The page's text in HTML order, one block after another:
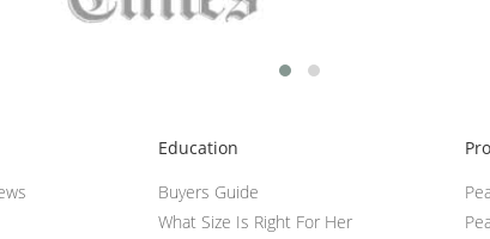
Education
Buyers Guide
What Size Is Right For Her